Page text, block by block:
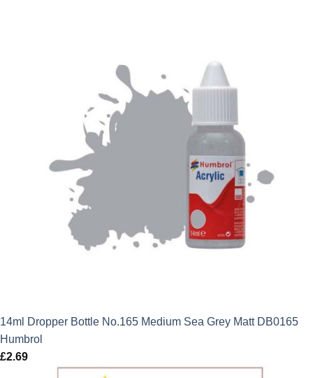
14ml Dropper Bottle No.165 Medium Sea Grey Matt DB0165
Humbrol
£2.69